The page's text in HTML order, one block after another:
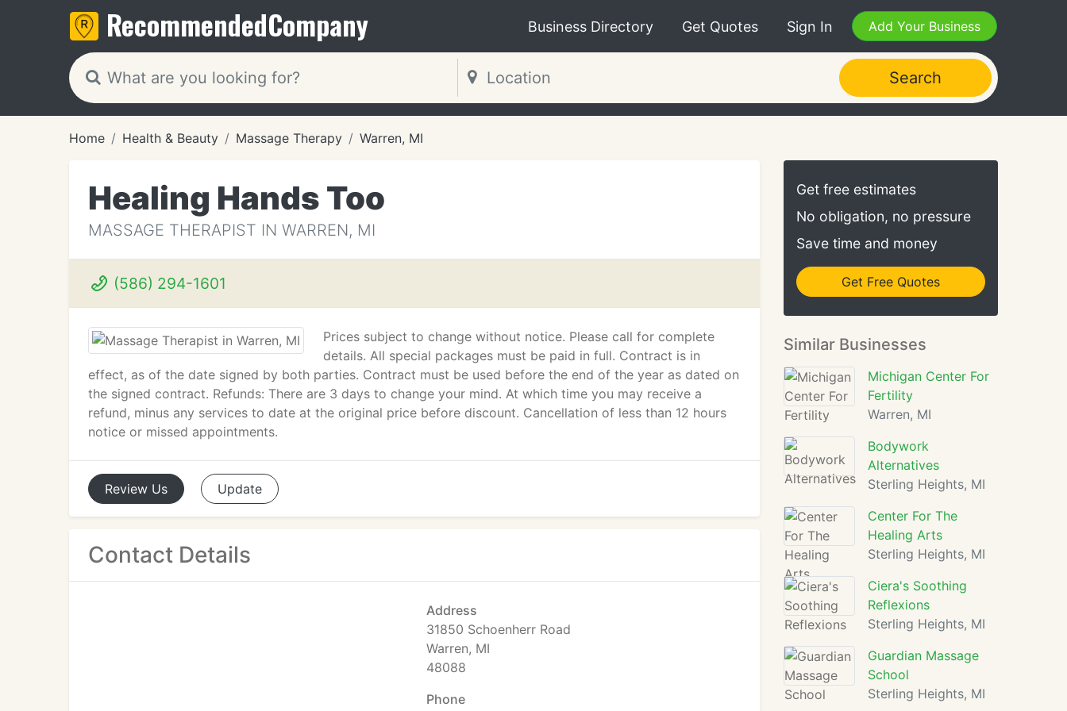
RecommendedCompany Business Directory Get Quotes Sign In Add Your Business
Search
Home Health & Beauty Massage Therapy Warren, MI
Healing Hands Too
MASSAGE THERAPIST IN WARREN, MI
(586) 294-1601
Prices subject to change without notice. Please call for complete
details. All special packages must be paid in full. Contract is in
effect, as of the date signed by both parties. Contract must be used before the end of the year as dated on
the signed contract. Refunds: There are 3 days to change your mind. At which time you may receive a
refund, minus any services to date at the original price before discount. Cancellation of less than 12 hours
notice or missed appointments.
Review Us Update
Contact Details
Address
31850 Schoenherr Road
Warren, MI
48088
Phone
Get free estimates
No obligation, no pressure
Save time and money
Get Free Quotes
Similar Businesses
Michigan Center For
Fertility
Warren, MI
Bodywork
Alternatives
Sterling Heights, MI
Center For The
Healing Arts
Sterling Heights, MI
Ciera's Soothing
Reflexions
Sterling Heights, MI
Guardian Massage
School
Sterling Heights, MI